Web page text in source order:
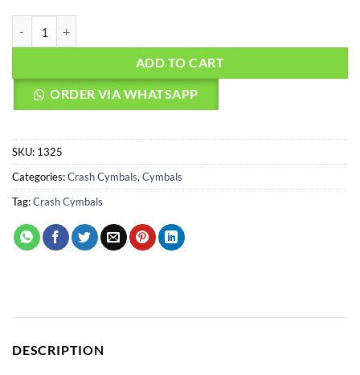
ADD TO CART
ORDER VIA WHATSAPP
SKU: 1325
Categories:Crash Cymbals,Cymbals
Tag:Crash Cymbals
DESCRIPTION